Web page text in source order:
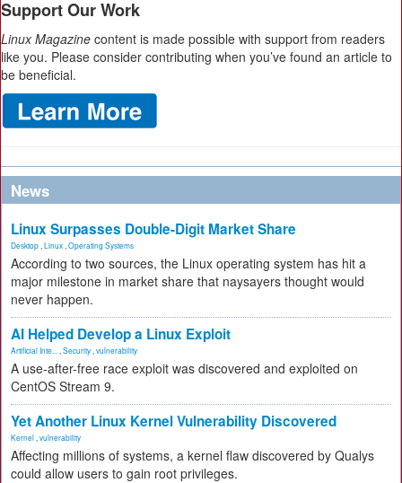
Support Our Work
Linux Magazine content is made possible with support from readers
like you. Please consider contributing when you’ve found an article to
be beneficial.
News
Linux Surpasses Double-Digit Market Share
Desktop Linux Operating Systems
According to two sources, the Linux operating system has hit a
major milestone in market share that naysayers thought would
never happen.
AI Helped Develop a Linux Exploit
Artificial Inte... Security vulnerability
A use-after-free race exploit was discovered and exploited on
CentOS Stream 9.
Yet Another Linux Kernel Vulnerability Discovered
Kernel vulnerability
Affecting millions of systems, a kernel flaw discovered by Qualys
could allow users to gain root privileges.